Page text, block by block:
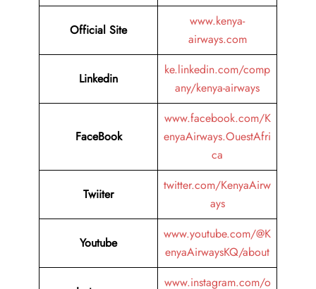
Official Site
www.kenya-
airways.com
Linkedin
ke.linkedin.com/comp
any/kenya-airways
FaceBook
www.facebook.com/K
enyaAirways.OuestAfri
ca
Twiiter
twitter.com/KenyaAirw
ays
Youtube
www.youtube.com/@K
enyaAirwaysKQ/about
www.instagram.com/o